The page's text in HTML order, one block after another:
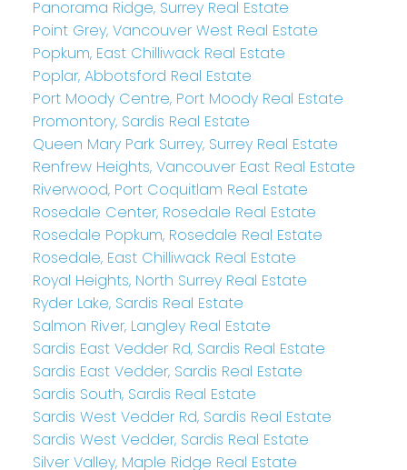
Panorama Ridge, Surrey Real Estate
Point Grey, Vancouver West Real Estate
Popkum, East Chilliwack Real Estate
Poplar, Abbotsford Real Estate
Port Moody Centre, Port Moody Real Estate
Promontory, Sardis Real Estate
Queen Mary Park Surrey, Surrey Real Estate
Renfrew Heights, Vancouver East Real Estate
Riverwood, Port Coquitlam Real Estate
Rosedale Center, Rosedale Real Estate
Rosedale Popkum, Rosedale Real Estate
Rosedale, East Chilliwack Real Estate
Royal Heights, North Surrey Real Estate
Ryder Lake, Sardis Real Estate
Salmon River, Langley Real Estate
Sardis East Vedder Rd, Sardis Real Estate
Sardis East Vedder, Sardis Real Estate
Sardis South, Sardis Real Estate
Sardis West Vedder Rd, Sardis Real Estate
Sardis West Vedder, Sardis Real Estate
Silver Valley, Maple Ridge Real Estate